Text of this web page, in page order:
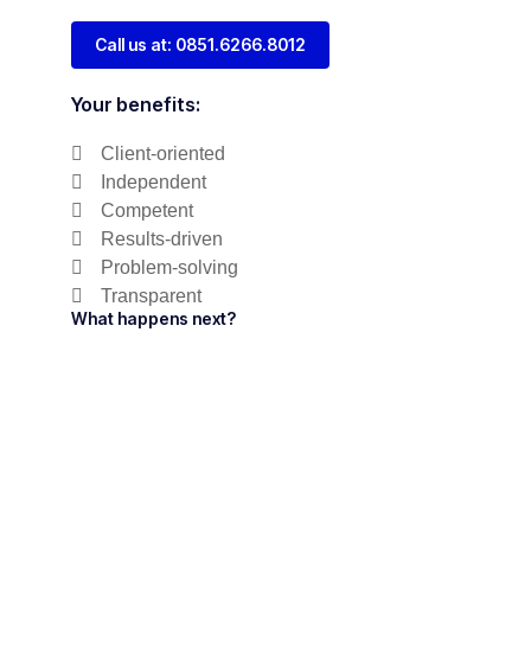
Call us at: 0851.6266.8012
Your benefits:
Client-oriented
Independent
Competent
Results-driven
Problem-solving
Transparent
What happens next?